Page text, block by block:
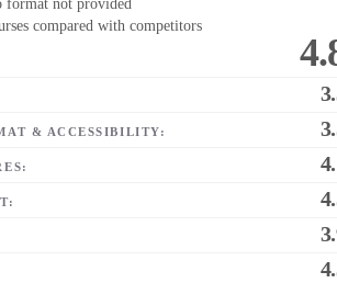
format not provided
compared with competitors
& ACCESSIBILITY: